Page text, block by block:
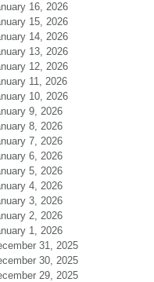
16, 2026
15, 2026
14, 2026
13, 2026
12, 2026
11, 2026
10, 2026
9, 2026
8, 2026
7, 2026
6, 2026
5, 2026
4, 2026
3, 2026
2, 2026
1, 2026
31, 2025
30, 2025
29, 2025